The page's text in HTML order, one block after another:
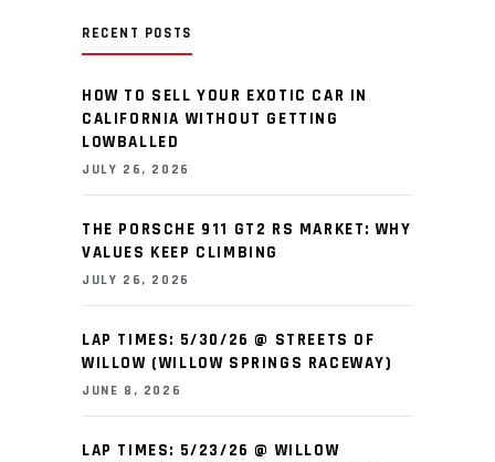
RECENT POSTS
HOW TO SELL YOUR EXOTIC CAR IN
CALIFORNIA WITHOUT GETTING
LOWBALLED
JULY 26, 2026
THE PORSCHE 911 GT2 RS MARKET: WHY
VALUES KEEP CLIMBING
JULY 26, 2026
LAP TIMES: 5/30/26 @ STREETS OF
WILLOW (WILLOW SPRINGS RACEWAY)
JUNE 8, 2026
LAP TIMES: 5/23/26 @ WILLOW